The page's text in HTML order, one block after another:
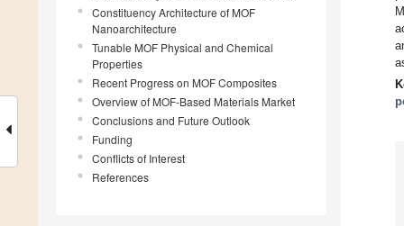
Constituency Architecture of MOF
Nanoarchitecture
Tunable MOF Physical and Chemical
Properties
Recent Progress on MOF Composites
Overview of MOF-Based Materials Market
Conclusions and Future Outlook
Funding
Conflicts of Interest
References